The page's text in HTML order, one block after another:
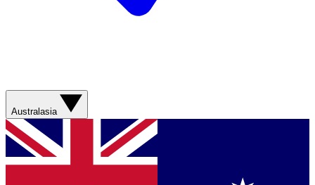
Australasia